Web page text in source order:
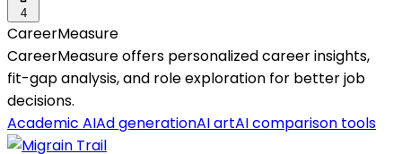
4
CareerMeasure
CareerMeasure offers personalized career insights,
fit-gap analysis, and role exploration for better job
decisions.
Academic AIAd generationAI artAI comparison tools